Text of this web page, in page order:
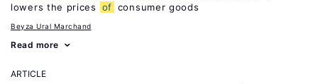
lowers the prices
of consumer goods
Beyza Ural Marchand
Read more
ARTICLE